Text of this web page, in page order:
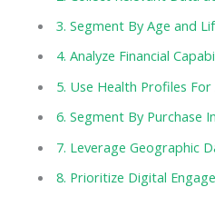
3. Segment By Age and
4. Analyze Financial
5. Use Health Profiles
6. Segment By Purchase
7. Leverage Geographic
8. Prioritize Digital